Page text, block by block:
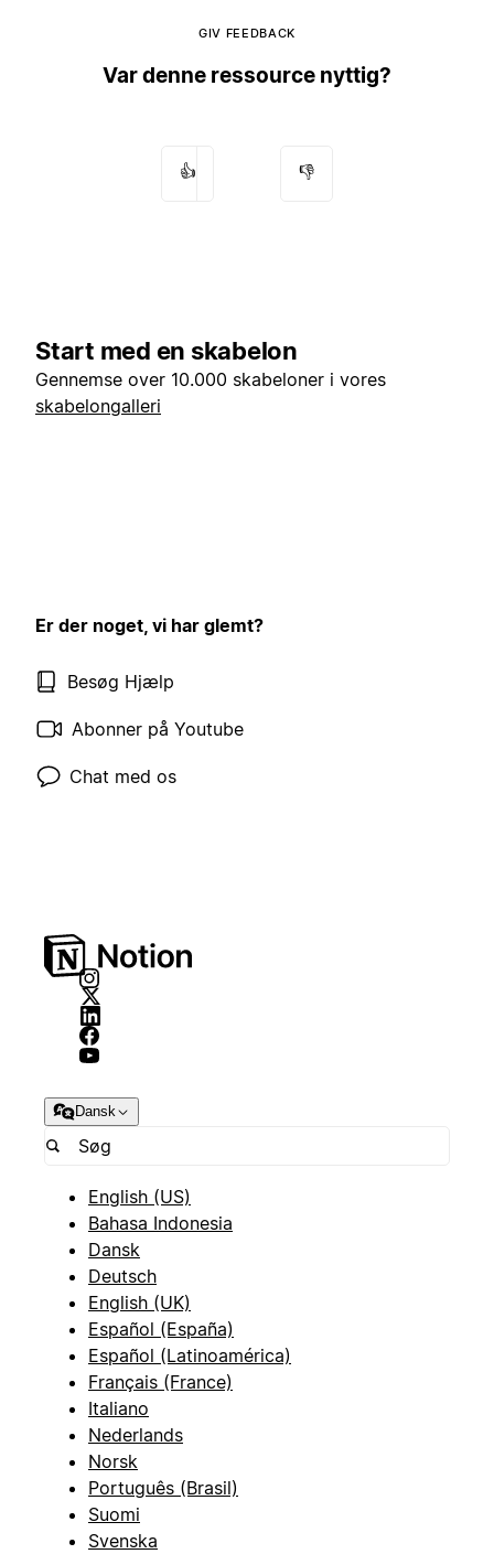
GIV FEEDBACK
Var denne ressource nyttig?
👍 👎
Start med en skabelon
Gennemse over 10.000 skabeloner i vores
skabelongalleri
Er der noget, vi har glemt?
Besøg Hjælp
Abonner på Youtube
Chat med os
Dansk
English (US)
Bahasa Indonesia
Dansk
Deutsch
English (UK)
Español (España)
Español (Latinoamérica)
Français (France)
Italiano
Nederlands
Norsk
Português (Brasil)
Suomi
Svenska